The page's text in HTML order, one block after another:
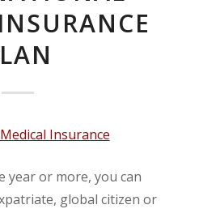
year or more, you can
global citizen or